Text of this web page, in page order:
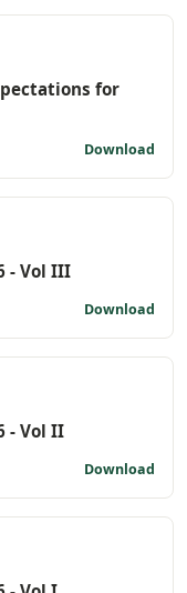
for
Download
- Vol III
Download
- Vol II
Download